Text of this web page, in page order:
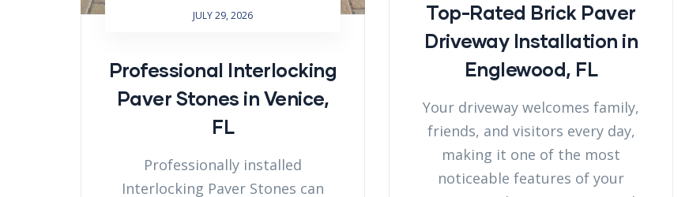
JULY 29, 2026
Professional Interlocking
Paver Stones in Venice,
FL
Professionally installed
Interlocking Paver Stones can
Top-Rated Brick Paver
Driveway Installation in
Englewood, FL
Your driveway welcomes family,
friends, and visitors every day,
making it one of the most
noticeable features of your